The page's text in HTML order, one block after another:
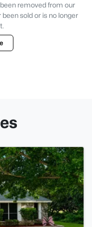
removed from our
sold or is no longer